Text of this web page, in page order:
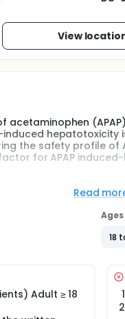
View
acetaminophen
hepatotoxicity
the safety profile of
for APAP
it to the steady
its metabolites
blood will be
of
liver function tests
and the
Read
Ages
18
Adult ≥ 18